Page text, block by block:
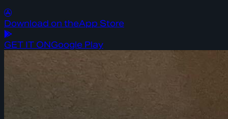
Download on theApp Store
GET IT ONGoogle Play